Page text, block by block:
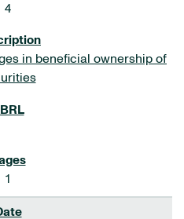
4
in beneficial ownership of
1